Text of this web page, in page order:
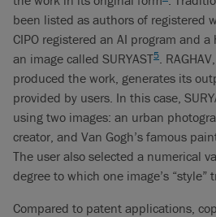
been listed as authors of registered
CIPO registered an AI program and
an image called SURYAST5.
produced the work, generates its
provided by users. In this case,
using two images: an urban
creator, and Van Gogh’s famous
The user also selected a numerical
degree to which one image’s
Compared to patent applications,